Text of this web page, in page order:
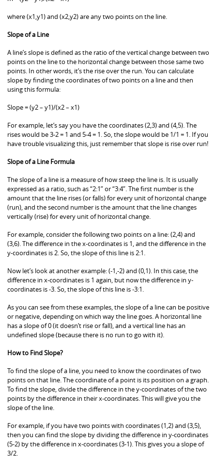
where (x1,y1) and (x2,y2) are any two points on the line.
Slope of a Line
A line’s slope is defined as the ratio of the vertical change between two
points on the line to the horizontal change between those same two
points. In other words, it’s the rise over the run. You can calculate
slope by finding the coordinates of two points on a line and then
using this formula:
Slope = (y2 – y1)/(x2 – x1)
For example, let’s say you have the coordinates (2,3) and (4,5). The
rises would be 3-2 = 1 and 5-4 = 1. So, the slope would be 1/1 = 1. If you
have trouble visualizing this, just remember that slope is rise over run!
Slope of a Line Formula
The slope of a line is a measure of how steep the line is. It is usually
expressed as a ratio, such as “2:1” or “3:4”. The first number is the
amount that the line rises (or falls) for every unit of horizontal change
(run), and the second number is the amount that the line changes
vertically (rise) for every unit of horizontal change.
For example, consider the following two points on a line: (2,4) and
(3,6). The difference in the x-coordinates is 1, and the difference in the
y-coordinates is 2. So, the slope of this line is 2:1.
Now let’s look at another example: (-1,-2) and (0,1). In this case, the
difference in x-coordinates is 1 again, but now the difference in y-
coordinates is -3. So, the slope of this line is -3:1.
As you can see from these examples, the slope of a line can be positive
or negative, depending on which way the line goes. A horizontal line
has a slope of 0 (it doesn’t rise or fall), and a vertical line has an
undefined slope (because there is no run to go with it).
How to Find Slope?
To find the slope of a line, you need to know the coordinates of two
points on that line. The coordinate of a point is its position on a graph.
To find the slope, divide the difference in the y-coordinates of the two
points by the difference in their x-coordinates. This will give you the
slope of the line.
For example, if you have two points with coordinates (1,2) and (3,5),
then you can find the slope by dividing the difference in y-coordinates
(5-2) by the difference in x-coordinates (3-1). This gives you a slope of
3/2.